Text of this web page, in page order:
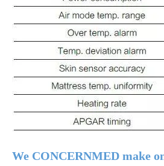
We CONCERNMED make